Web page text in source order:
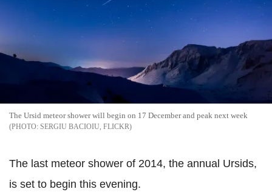
The Ursid meteor shower will begin on 17 December and peak next week
SERGIU BACIOIU, FLICKR
The last meteor shower of 2014, the annual Ursids,
is set to begin this evening.